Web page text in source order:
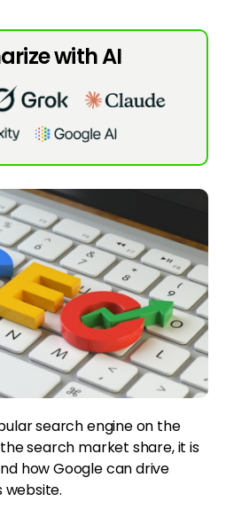
with AI
search engine on the
search market share, it is
how Google can drive
website.